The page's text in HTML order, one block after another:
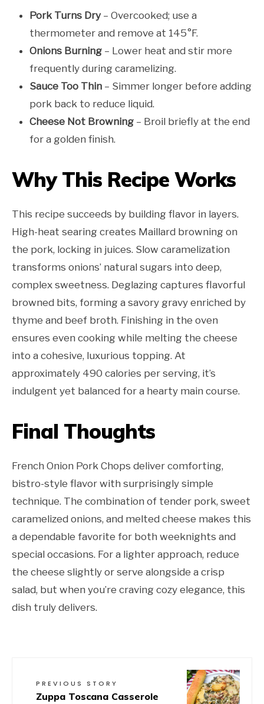
Pork Turns Dry – Overcooked; use a
thermometer and remove at 145°F.
Onions Burning – Lower heat and stir more
frequently during caramelizing.
Sauce Too Thin – Simmer longer before adding
pork back to reduce liquid.
Cheese Not Browning – Broil briefly at the end
for a golden finish.
Why This Recipe Works
This recipe succeeds by building flavor in layers.
High-heat searing creates Maillard browning on
the pork, locking in juices. Slow caramelization
transforms onions’ natural sugars into deep,
complex sweetness. Deglazing captures flavorful
browned bits, forming a savory gravy enriched by
thyme and beef broth. Finishing in the oven
ensures even cooking while melting the cheese
into a cohesive, luxurious topping. At
approximately 490 calories per serving, it’s
indulgent yet balanced for a hearty main course.
Final Thoughts
French Onion Pork Chops deliver comforting,
bistro-style flavor with surprisingly simple
technique. The combination of tender pork, sweet
caramelized onions, and melted cheese makes this
a dependable favorite for both weeknights and
special occasions. For a lighter approach, reduce
the cheese slightly or serve alongside a crisp
salad, but when you’re craving cozy elegance, this
dish truly delivers.
PREVIOUS STORY
Zuppa Toscana Casserole